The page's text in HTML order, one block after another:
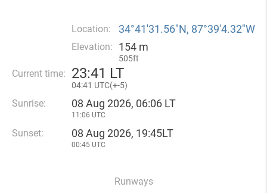
Location: 34°41′31.56″N, 87°39′4.32″W
Elevation: 154 m
505ft
Current time: 23:41 LT
04:41 UTC(+-5)
Sunrise: 08 Aug 2026, 06:06 LT
11:06 UTC
Sunset: 08 Aug 2026, 19:45LT
00:45 UTC
Runways